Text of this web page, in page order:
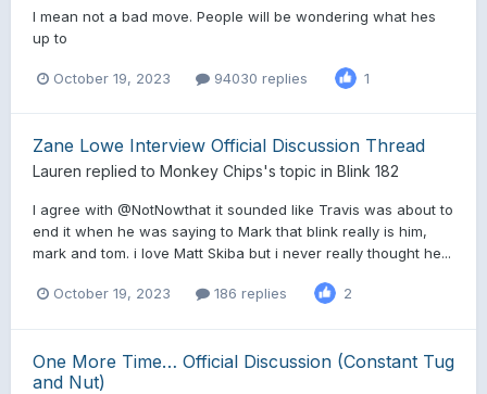
I mean not a bad move. People will be wondering what hes
up to
October 19, 2023 94030 replies 1
Zane Lowe Interview Official Discussion Thread
Lauren replied to Monkey Chips's topic in Blink 182
I agree with @NotNowthat it sounded like Travis was about to
end it when he was saying to Mark that blink really is him,
mark and tom. i love Matt Skiba but i never really thought he...
October 19, 2023 186 replies 2
One More Time… Official Discussion (Constant Tug
and Nut)